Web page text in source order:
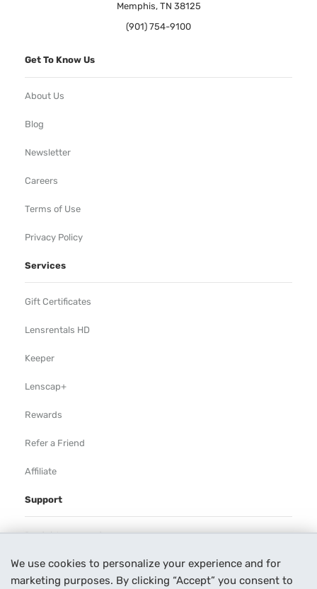
We use cookies to personalize your experience and for
marketing purposes. By clicking “Accept” you consent to
Memphis, TN 38125
(901) 754-9100
Get To Know Us
About Us
Blog
Newsletter
Careers
Terms of Use
Privacy Policy
Services
Gift Certificates
Lensrentals HD
Keeper
Lenscap+
Rewards
Refer a Friend
Affiliate
Support
Rental Agreement
Help